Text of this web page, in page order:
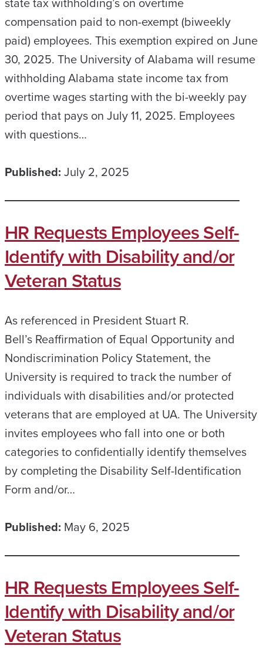
compensation paid to non-exempt (biweekly
paid) employees. This exemption expired on June
30, 2025. The University of Alabama will resume
withholding Alabama state income tax from
overtime wages starting with the bi-weekly pay
period that pays on July 11, 2025. Employees
with questions…
Published: July 2, 2025
HR Requests Employees Self-
Identify with Disability and/or
Veteran Status
As referenced in President Stuart R.
Bell’s Reaffirmation of Equal Opportunity and
Nondiscrimination Policy Statement, the
University is required to track the number of
individuals with disabilities and/or protected
veterans that are employed at UA. The University
invites employees who fall into one or both
categories to confidentially identify themselves
by completing the Disability Self-Identification
Form and/or…
Published: May 6, 2025
HR Requests Employees Self-
Identify with Disability and/or
Veteran Status